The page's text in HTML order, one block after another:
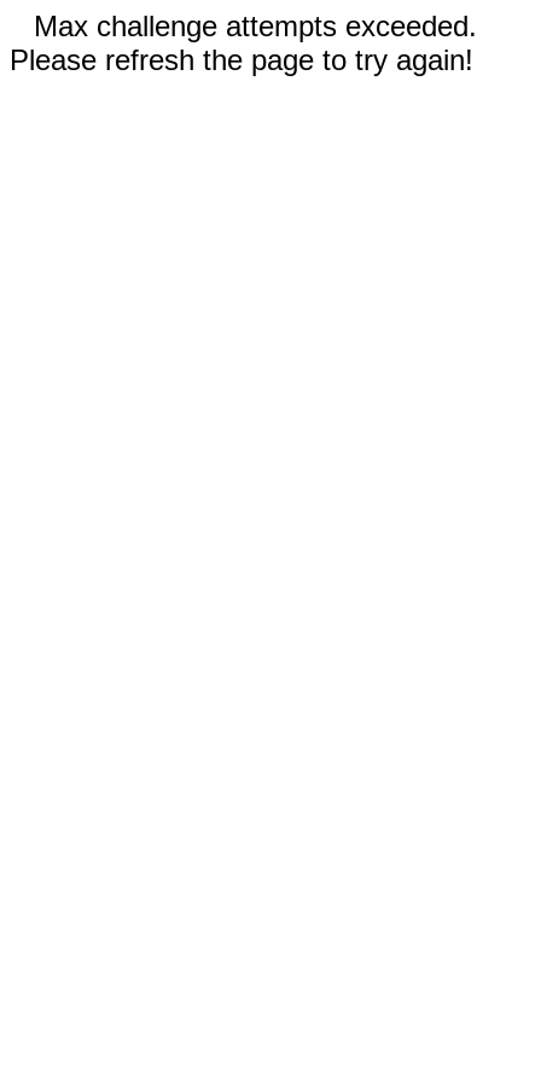
Max challenge attempts exceeded.
Please refresh the page to try again!